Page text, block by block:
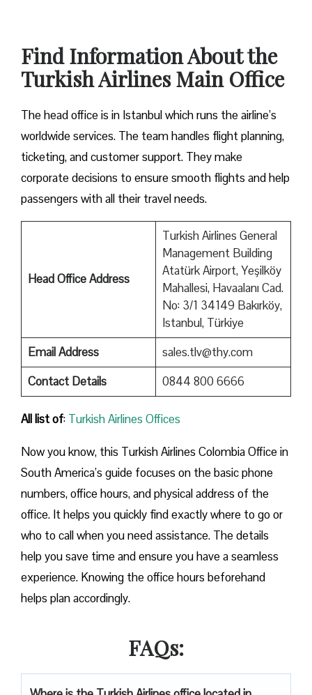
Find Information About the
Turkish Airlines Main Office
The head office is in Istanbul which runs the airline’s
worldwide services. The team handles flight planning,
ticketing, and customer support. They make
corporate decisions to ensure smooth flights and help
passengers with all their travel needs.
Head Office Address
Turkish Airlines General
Management Building
Atatürk Airport, Yeşilköy
Mahallesi, Havaalanı Cad.
No: 3/1 34149 Bakırköy,
Istanbul, Türkiye
Email Address
sales.tlv@thy.com
Contact Details
0844 800 6666
All list of: Turkish Airlines Offices
Now you know, this Turkish Airlines Colombia Office in
South America’s guide focuses on the basic phone
numbers, office hours, and physical address of the
office. It helps you quickly find exactly where to go or
who to call when you need assistance. The details
help you save time and ensure you have a seamless
experience. Knowing the office hours beforehand
helps plan accordingly.
FAQs: